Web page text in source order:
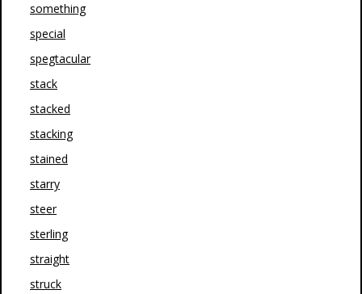
something
special
spegtacular
stack
stacked
stacking
stained
starry
steer
sterling
straight
struck